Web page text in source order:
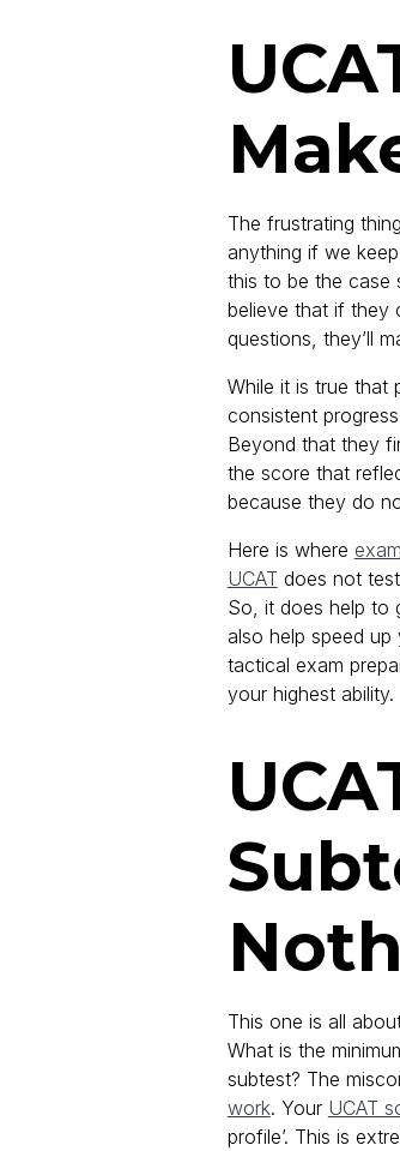
The frustrating
anything if we
this to be the case
believe that if they
questions, they’ll
While it is true that
consistent
Beyond that they
the score that
because they do
Here is where
UCAT does not
So, it does help to
also help speed
tactical exam
your highest ability.
This one is all
What is the
subtest? The
work. Your UCAT
profile’. This is